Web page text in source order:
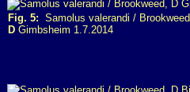
Fig. 5: Samolus valerandi / Brookweed
D Gimbsheim 1.7.2014